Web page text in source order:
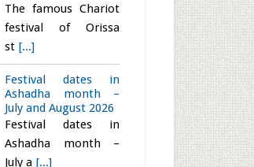
The famous Chariot
festival of Orissa
st [...]
Festival dates in
Ashadha month –
July and August 2026
Festival dates in
Ashadha month –
July a [...]